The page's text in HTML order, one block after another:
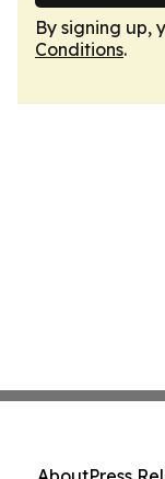
By signing up,
Conditions.